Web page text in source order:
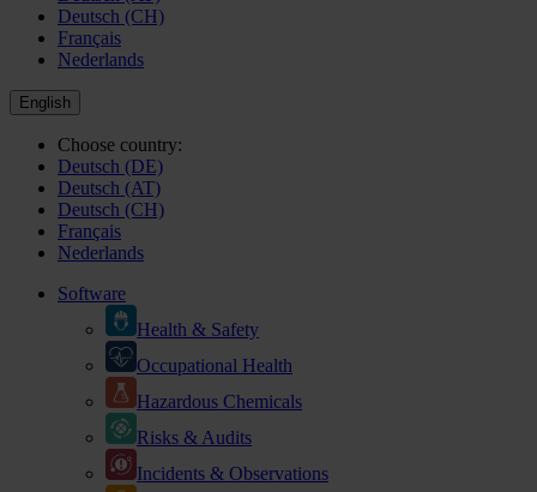
Deutsch (CH)
Français
Nederlands
English
Choose country:
Deutsch (DE)
Deutsch (AT)
Deutsch (CH)
Français
Nederlands
Software
Health & Safety
Occupational Health
Hazardous Chemicals
Risks & Audits
Incidents & Observations